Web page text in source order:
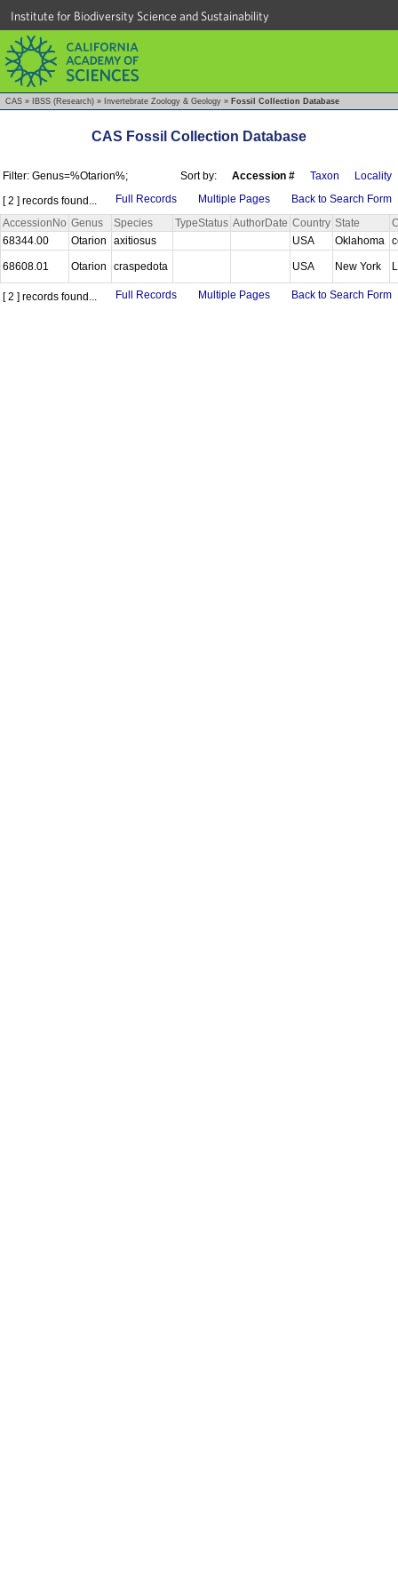
Institute for Biodiversity Science and Sustainability
CAS » IBSS (Research) » Invertebrate Zoology & Geology » Fossil Collection Database
CAS Fossil Collection Database
Filter: Genus=%Otarion%; Sort by: Accession # Taxon
Locality
[ 2 ] records found...
Full Records Multiple Pages
Back to Search Form
AccessionNo Genus Species TypeStatus AuthorDate Country State
68344.00
Otarion axitiosus USA Oklahoma
68608.01 Otarion craspedota USA New York
[ 2 ] records found... Full Records Multiple Pages Back to Search Form